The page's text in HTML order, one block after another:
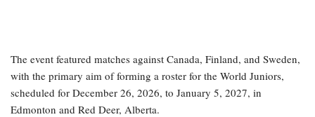
The event featured matches against Canada, Finland, and Sweden,
with the primary aim of forming a roster for the World Juniors,
scheduled for December 26, 2026, to January 5, 2027, in
Edmonton and Red Deer, Alberta.